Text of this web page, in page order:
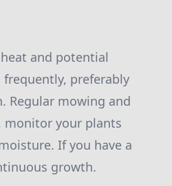
and potential
preferably
Regular mowing and
monitor your plants
If you have a
growth.